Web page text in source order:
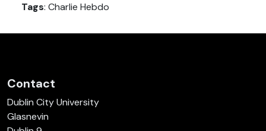
Tags: Charlie Hebdo
Contact
Dublin City University
Glasnevin